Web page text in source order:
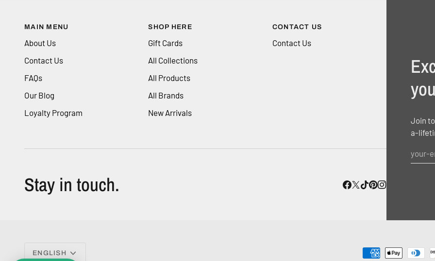
Join
a-
MAIN MENU
About Us
Contact Us
FAQs
Our Blog
Loyalty Program
SHOP HERE
Gift Cards
All Collections
All Products
All Brands
New Arrivals
CONTACT US
Contact Us
Stay in touch.
Language
ENGLISH